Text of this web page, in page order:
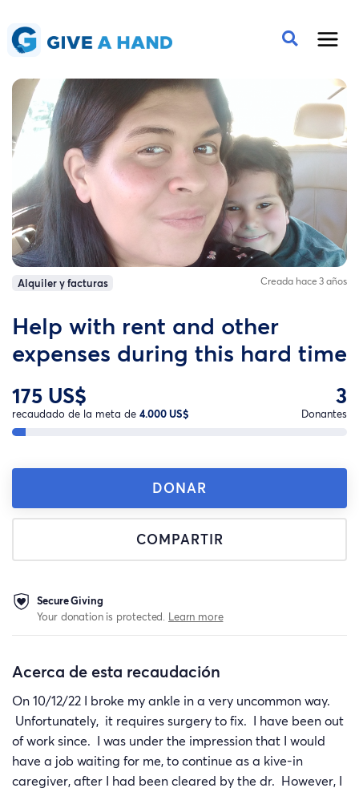
Alquiler y facturas Creada hace 3 años
Help with rent and other
expenses during this hard time
175 US$
recaudado de la meta de 4.000 US$
3
Donantes
DONAR
COMPARTIR
Secure Giving
Your donation is protected. Learn more
Acerca de esta recaudación
On 10/12/22 I broke my ankle in a very uncommon way.
Unfortunately, it requires surgery to fix. I have been out
of work since. I was under the impression that I would
have a job waiting for me, to continue as a kive-in
caregiver, after I had been cleared by the dr. However, I